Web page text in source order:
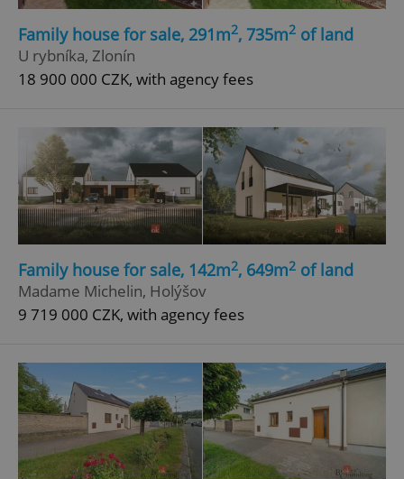
Family house for sale, 291m2, 735m2 of land
U rybníka, Zlonín
18 900 000 CZK, with agency fees
Family house for sale, 142m2, 649m2 of land
Madame Michelin, Holýšov
9 719 000 CZK, with agency fees